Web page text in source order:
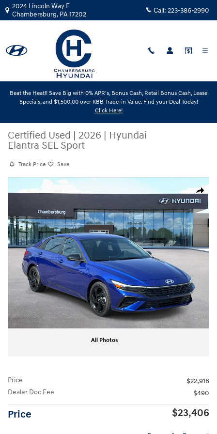
Skip to main content
2024 Lincoln Way E
Chambersburg, PA17202 Call: 223-386-2990
Beat the Heat!! Save Big with 0% APR's, Bonus Cash, Retail Bonus Cash, Lease
Specials, and $1,500.00 over KBB Trade-in Value. Find your Deal Today!
Click Here!
Certified Used | 2026 | Hyundai
Elantra SEL Sport
Track Price Save
Share
Certified 2026 Hyundai Elantra SEL Sport Sedan Photo 1 of 31
All Photos
Price
$22,916
Dealer Doc Fee
$490
Price $23,406